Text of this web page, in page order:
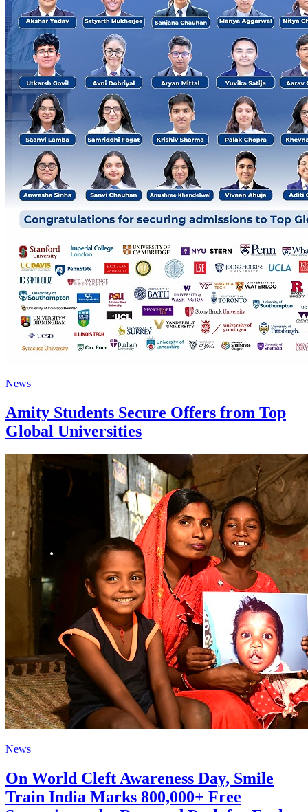
News
Amity Students Secure Offers from Top
Global Universities
News
On World Cleft Awareness Day, Smile
Train India Marks 800,000+ Free